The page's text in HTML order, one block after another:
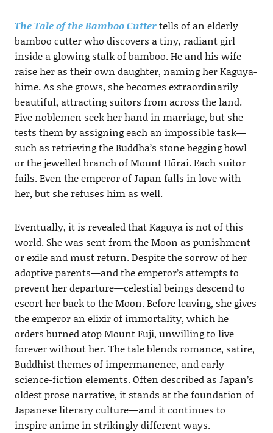
The Tale of the Bamboo Cuttertells of an elderly
bamboo cutter who discovers a tiny, radiant girl
inside a glowing stalk of bamboo. He and his wife
raise her as their own daughter, naming her Kaguya-
hime. As she grows, she becomes extraordinarily
beautiful, attracting suitors from across the land.
Five noblemen seek her hand in marriage, but she
tests them by assigning each an impossible task—
such as retrieving the Buddha’s stone begging bowl
or the jewelled branch of Mount Hōrai. Each suitor
fails. Even the emperor of Japan falls in love with
her, but she refuses him as well.
Eventually, it is revealed that Kaguya is not of this
world. She was sent from the Moon as punishment
or exile and must return. Despite the sorrow of her
adoptive parents—and the emperor’s attempts to
prevent her departure—celestial beings descend to
escort her back to the Moon. Before leaving, she gives
the emperor an elixir of immortality, which he
orders burned atop Mount Fuji, unwilling to live
forever without her. The tale blends romance, satire,
Buddhist themes of impermanence, and early
science-fiction elements. Often described as Japan’s
oldest prose narrative, it stands at the foundation of
Japanese literary culture—and it continues to
inspire anime in strikingly different ways.